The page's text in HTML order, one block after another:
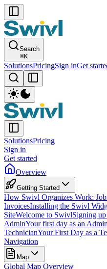
Search
⌘K
SolutionsPricingSign inGet
SolutionsPricing
Sign in
Get started
Overview
Getting Started
How Swivl Organizes Work:
InvoicesInstalling the Swivl
SiteWelcome to SwivlSigning
AdminYour first day as an Admin
TechnicianYour First Day as a
Navigation
Map
Global Map Overview